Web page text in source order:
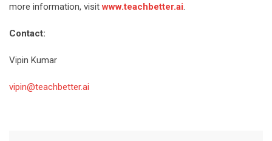
more information, visitwww.teachbetter.ai.
Contact:
Vipin Kumar
vipin@teachbetter.ai